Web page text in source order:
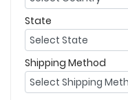
State
Shipping Method